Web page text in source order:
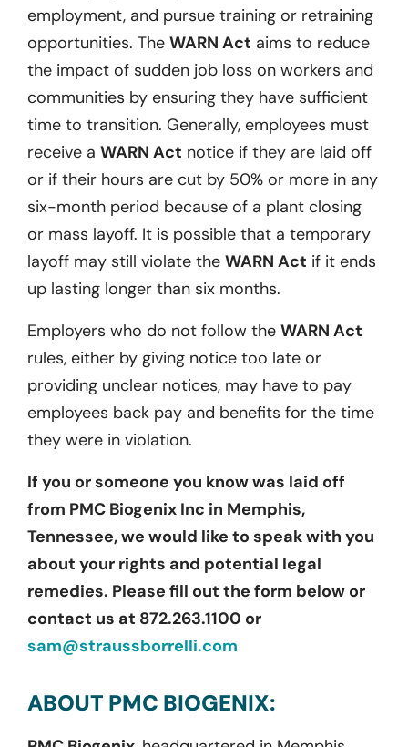
employment, and pursue training or retraining
opportunities. The WARN Act aims to reduce
the impact of sudden job loss on workers and
communities by ensuring they have sufficient
time to transition. Generally, employees must
receive a WARN Act notice if they are laid off
or if their hours are cut by 50% or more in any
six-month period because of a plant closing
or mass layoff. It is possible that a temporary
layoff may still violate the WARN Act if it ends
up lasting longer than six months.
Employers who do not follow the WARN Act
rules, either by giving notice too late or
providing unclear notices, may have to pay
employees back pay and benefits for the time
they were in violation.
If you or someone you know was laid off
from PMC Biogenix Inc in Memphis,
Tennessee, we would like to speak with you
about your rights and potential legal
remedies. Please fill out the form below or
contact us at 872.263.1100 or
sam@straussborrelli.com
ABOUT PMC BIOGENIX: